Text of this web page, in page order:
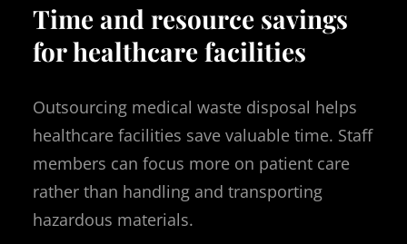
Time and resource savings
for healthcare facilities
Outsourcing medical waste disposal helps
healthcare facilities save valuable time. Staff
members can focus more on patient care
rather than handling and transporting
hazardous materials.